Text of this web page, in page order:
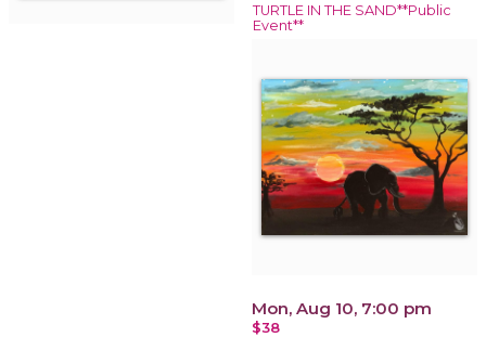
TURTLE IN THE SAND**Public
Event**
Mon, Aug 10, 7:00 pm
$38